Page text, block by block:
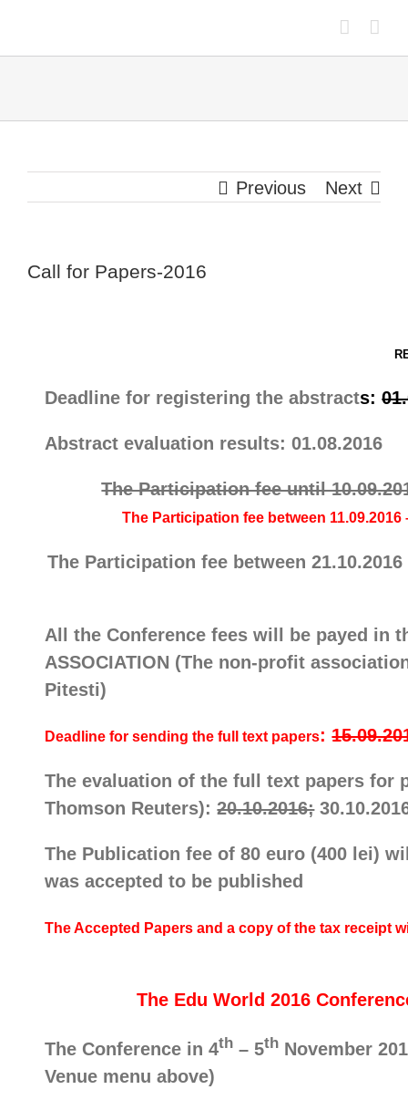
Previous Next
Call for Papers-2016
Deadline for registering the abstracts:
Abstract evaluation results: 01.08.2016
The Participation fee until
The Participation feebetween 11.09.2016
The Participation feebetween
All the Conference fees will be payed in
ASSOCIATION (The non-profit
Pitesti)
Deadline for sending the full text papers:
The evaluation of the full text papers for
Thomson Reuters):20.10.2016;
The Publication fee of 80 euro (400 lei)
was accepted to be published
The Accepted Papers and a copy of the tax receipt
The Edu World 2016
The Conference in 4th – 5th November
Venue menu above)